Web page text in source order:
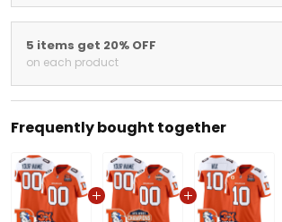
5 items get 20% OFF
on each product
Frequently bought together